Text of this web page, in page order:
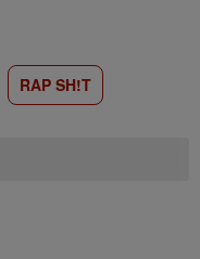
RAP SH!T